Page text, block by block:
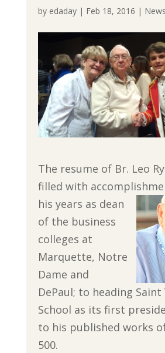
by edaday| Feb 18, 2016 |
The resume of Br. Leo
filled with
his years as dean
of the business
colleges at
Marquette, Notre
Dame and
DePaul; to heading
School as its first
to his published works
500.